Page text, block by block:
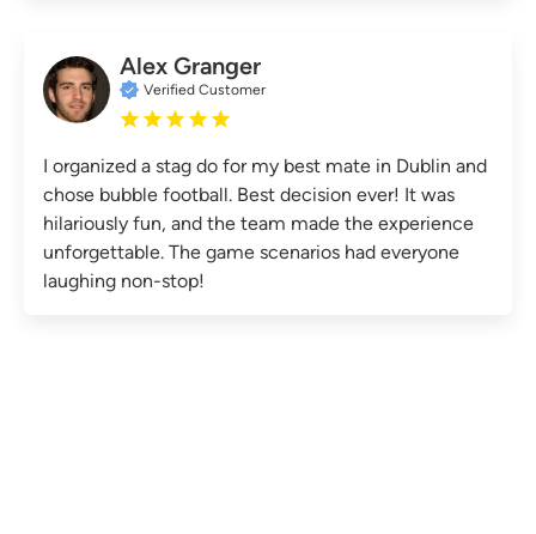
Alex Granger
Verified Customer
I organized a stag do for my best mate in Dublin and
chose bubble football. Best decision ever! It was
hilariously fun, and the team made the experience
unforgettable. The game scenarios had everyone
laughing non-stop!